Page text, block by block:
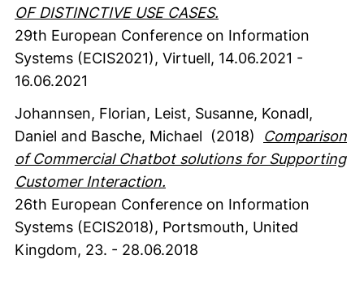
OF DISTINCTIVE USE CASES.
29th European Conference on Information
Systems (ECIS2021), Virtuell, 14.06.2021 -
16.06.2021
Johannsen, Florian, Leist, Susanne, Konadl,
Daniel and Basche, Michael (2018)
Comparison
of Commercial Chatbot solutions for Supporting
Customer Interaction.
26th European Conference on Information
Systems (ECIS2018), Portsmouth, United
Kingdom, 23. - 28.06.2018